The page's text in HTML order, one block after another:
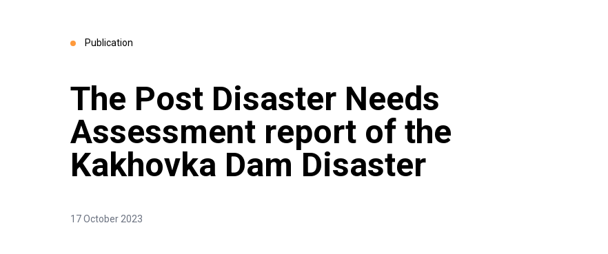
Publication
The Post Disaster Needs
Assessment report of the
Kakhovka Dam Disaster
17 October 2023